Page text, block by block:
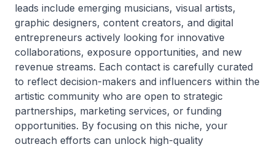
leads include emerging musicians, visual artists,
graphic designers, content creators, and digital
entrepreneurs actively looking for innovative
collaborations, exposure opportunities, and new
revenue streams. Each contact is carefully curated
to reflect decision-makers and influencers within the
artistic community who are open to strategic
partnerships, marketing services, or funding
opportunities. By focusing on this niche, your
outreach efforts can unlock high-quality